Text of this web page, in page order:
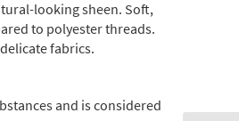
looking sheen. Soft,
to polyester threads.
fabrics.
and is considered